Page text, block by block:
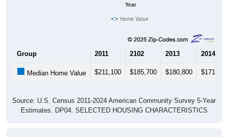
Year
Home Value
Group 2011 2102 2013 2014
Median Home Value $211,100 $185,700 $180,800 $171,300
Source: U.S. Census 2011-2024 American Community Survey 5-Year
Estimates. DP04. SELECTED HOUSING CHARACTERISTICS